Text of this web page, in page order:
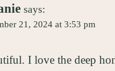
says:
21, 2024 at 3:53 pm
I love the deep